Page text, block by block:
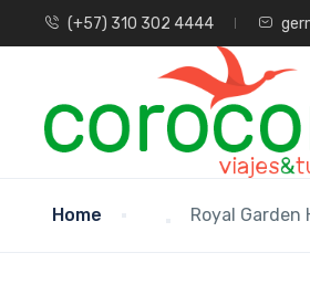
(+57) 310 302 4444
Home Royal Garden